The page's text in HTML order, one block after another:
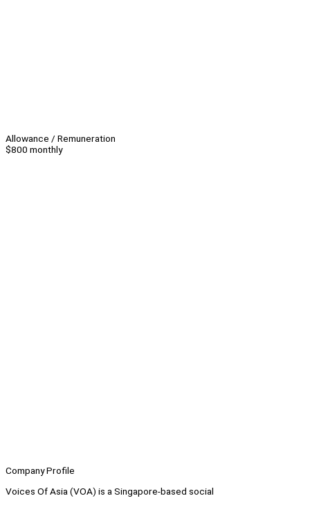
Allowance / Remuneration
$800 monthly
Company Profile
Voices Of Asia (VOA) is a Singapore-based social